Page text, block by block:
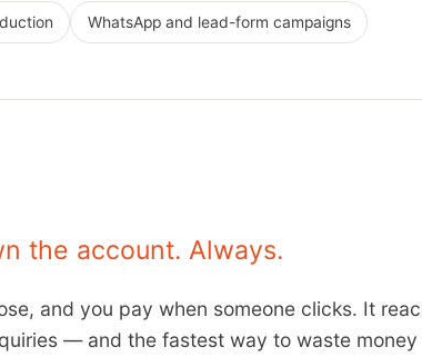
WhatsApp and lead-form campaigns
the account. Always.
and you pay when someone clicks. It
— and the fastest way to waste